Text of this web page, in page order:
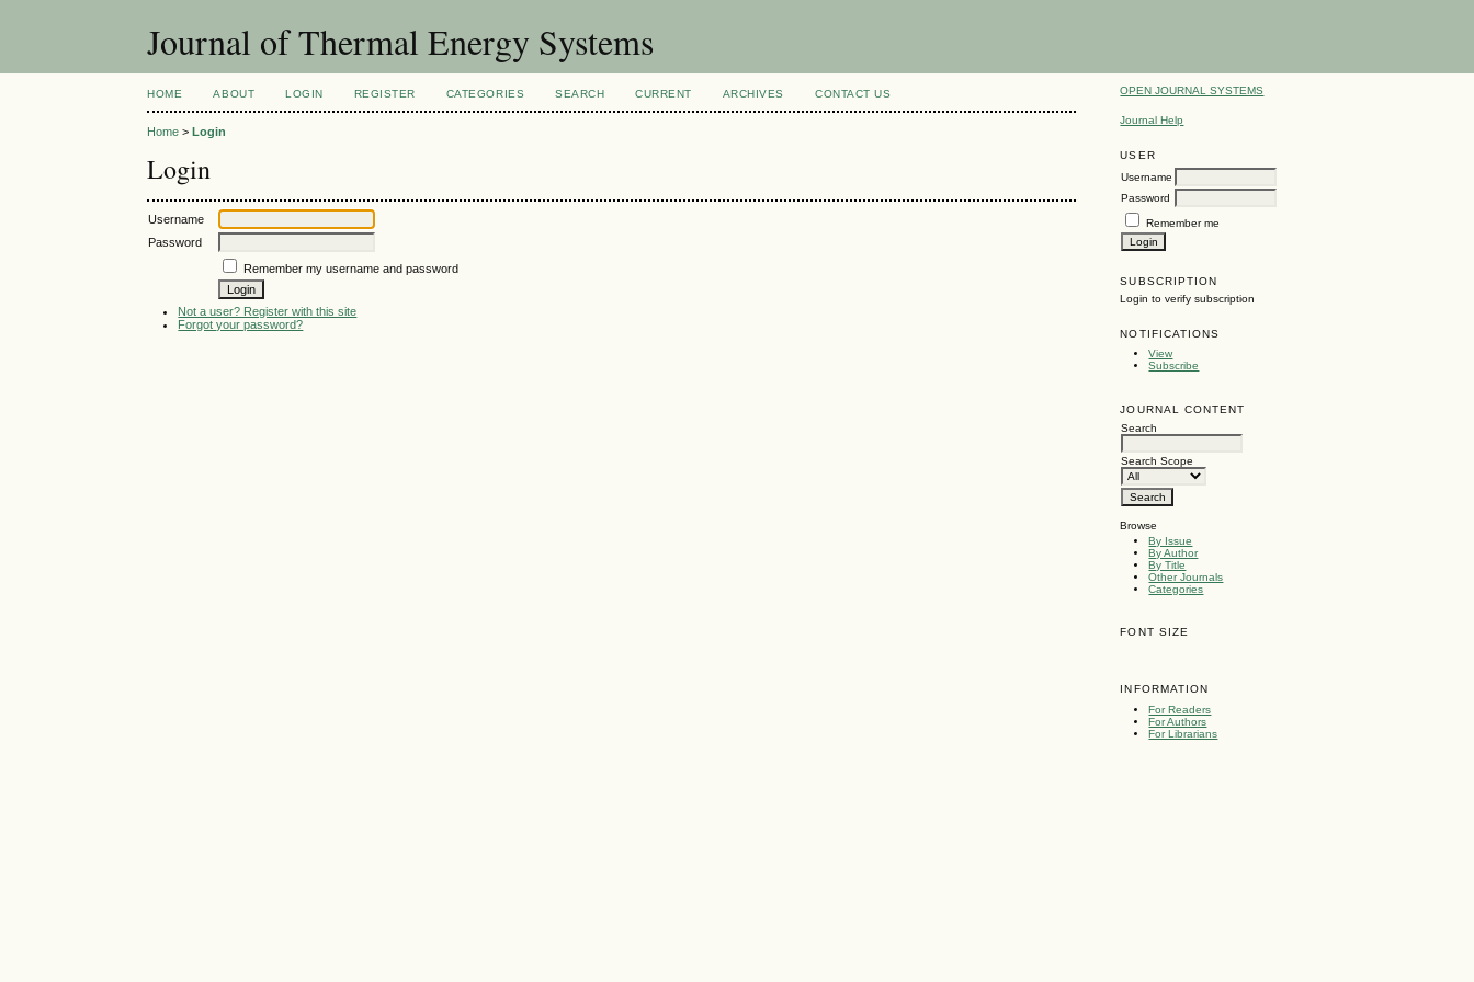
Journal of Thermal Energy Systems
OPEN JOURNAL SYSTEMS
Journal Help
USER
Username
Password
Remember me
SUBSCRIPTION
Login to verify subscription
NOTIFICATIONS
View
Subscribe
JOURNAL CONTENT
Search
Search Scope
Browse
By Issue
By Author
By Title
Other Journals
Categories
FONT SIZE
INFORMATION
For Readers
For Authors
For Librarians
HOME ABOUT LOGIN REGISTER CATEGORIES SEARCH CURRENT ARCHIVES CONTACT US
Home >Login
Login
Username
Password
Remember my username and password
Not a user? Register with this site
Forgot your password?